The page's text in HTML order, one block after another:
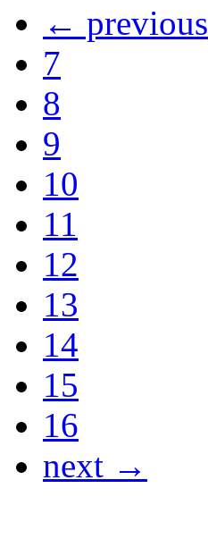
← previous
7
8
9
10
11
12
13
14
15
16
next →